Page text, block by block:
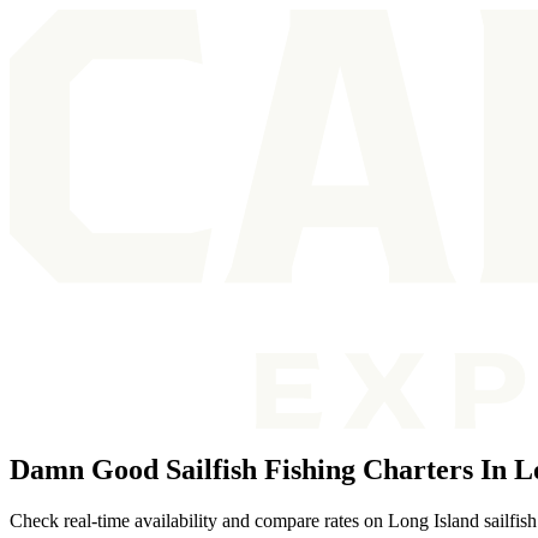
Damn Good Sailfish Fishing Charters In
Check real-time availability and compare rates on Long Island